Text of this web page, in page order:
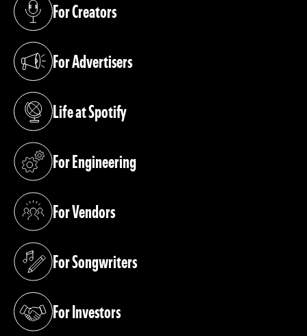
For Creators
(opens in a new tab)
For Advertisers
(opens in a new tab)
Life at Spotify
(opens in a new tab)
For Engineering
(opens in a new tab)
For Vendors
(opens in a new tab)
For Songwriters
(opens in a new tab)
For Investors
(opens in a new tab)